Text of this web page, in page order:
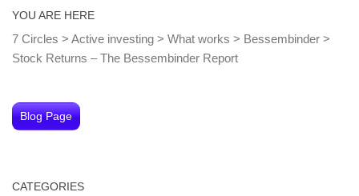
YOU ARE HERE
7 Circles > Active investing > What works > Bessembinder >
Stock Returns – The Bessembinder Report
Blog Page
CATEGORIES